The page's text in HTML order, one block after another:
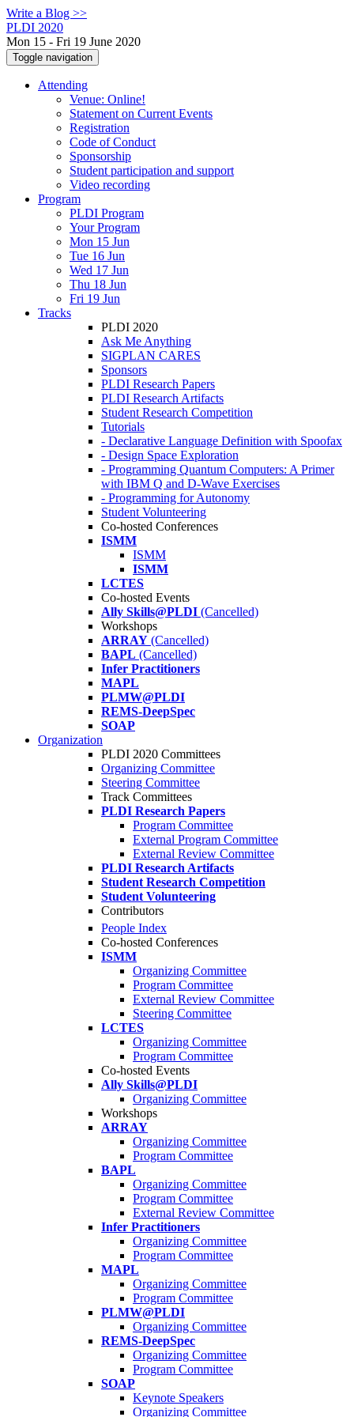
Write a Blog >>
PLDI 2020
Mon 15 - Fri 19 June 2020
Toggle navigation
Attending
Venue: Online!
Statement on Current Events
Registration
Code of Conduct
Sponsorship
Student participation and support
Video recording
Program
PLDI Program
Your Program
Mon 15 Jun
Tue 16 Jun
Wed 17 Jun
Thu 18 Jun
Fri 19 Jun
Tracks
PLDI 2020
Ask Me Anything
SIGPLAN CARES
Sponsors
PLDI Research Papers
PLDI Research Artifacts
Student Research Competition
Tutorials
- Declarative Language Definition with Spoofax
- Design Space Exploration
- Programming Quantum Computers: A Primer
with IBM Q and D-Wave Exercises
- Programming for Autonomy
Student Volunteering
Co-hosted Conferences
ISMM
ISMM
ISMM
LCTES
Co-hosted Events
Ally Skills@PLDI (Cancelled)
Workshops
ARRAY (Cancelled)
BAPL (Cancelled)
Infer Practitioners
MAPL
PLMW@PLDI
REMS-DeepSpec
SOAP
Organization
PLDI 2020 Committees
Organizing Committee
Steering Committee
Track Committees
PLDI Research Papers
Program Committee
External Program Committee
External Review Committee
PLDI Research Artifacts
Student Research Competition
Student Volunteering
Contributors
People Index
Co-hosted Conferences
ISMM
Organizing Committee
Program Committee
External Review Committee
Steering Committee
LCTES
Organizing Committee
Program Committee
Co-hosted Events
Ally Skills@PLDI
Organizing Committee
Workshops
ARRAY
Organizing Committee
Program Committee
BAPL
Organizing Committee
Program Committee
External Review Committee
Infer Practitioners
Organizing Committee
Program Committee
MAPL
Organizing Committee
Program Committee
PLMW@PLDI
Organizing Committee
REMS-DeepSpec
Organizing Committee
Program Committee
SOAP
Keynote Speakers
Organizing Committee